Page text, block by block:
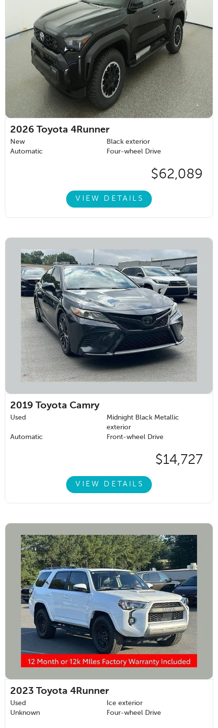
2026 Toyota 4Runner
New
Black exterior
Automatic
Four-wheel Drive
$62,089
VIEW DETAILS
2019 Toyota Camry
Used
Midnight Black Metallic
exterior
Automatic
Front-wheel Drive
$14,727
VIEW DETAILS
2023 Toyota 4Runner
Used
Ice exterior
Unknown
Four-wheel Drive